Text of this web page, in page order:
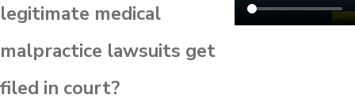
legitimate medical
malpractice lawsuits get
filed in court?